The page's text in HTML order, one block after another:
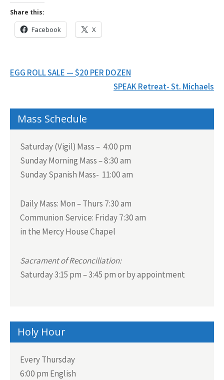
Share this:
Facebook X
Post
EGG ROLL SALE — $20 PER DOZEN
SPEAK Retreat- St. Michaels
Mass Schedule
Saturday (Vigil) Mass – 4:00 pm
Sunday Morning Mass – 8:30 am
Sunday Spanish Mass- 11:00 am
Daily Mass: Mon – Thurs 7:30 am
Communion Service: Friday 7:30 am
in the Mercy House Chapel
Sacrament of Reconciliation:
Saturday 3:15 pm – 3:45 pm or by appointment
Holy Hour
Every Thursday
6:00 pm English